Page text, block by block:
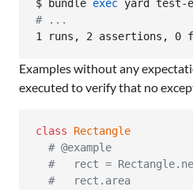
$ bundle exec
# ...
1 runs, 2 assertions, 0
Examples without any
executed to verify that no
class
Rectangle
# @example
#   rect =
#   rect.area